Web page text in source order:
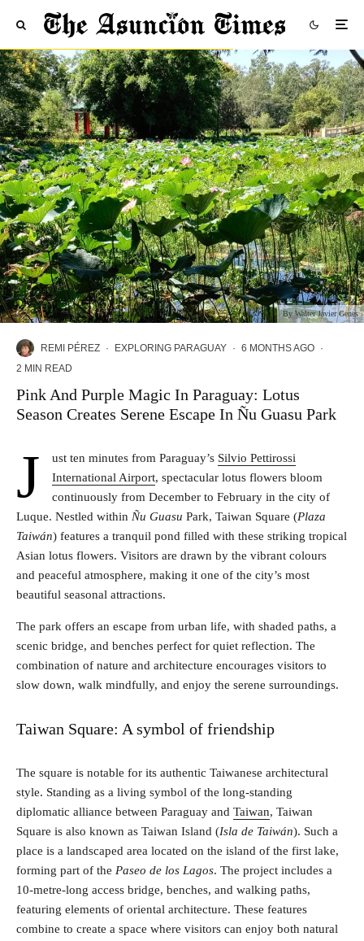
By Walter Javier Genes
REMI PÉREZ · EXPLORING PARAGUAY · 6 MONTHS AGO ·
2 MIN READ
Pink And Purple Magic In Paraguay: Lotus
Season Creates Serene Escape In Ñu Guasu Park
J ust ten minutes from Paraguay’s Silvio Pettirossi
International Airport, spectacular lotus flowers bloom
continuously from December to February in the city of
Luque. Nestled within Ñu Guasu Park, Taiwan Square (Plaza
Taiwán) features a tranquil pond filled with these striking tropical
Asian lotus flowers. Visitors are drawn by the vibrant colours
and peaceful atmosphere, making it one of the city’s most
beautiful seasonal attractions.
The park offers an escape from urban life, with shaded paths, a
scenic bridge, and benches perfect for quiet reflection. The
combination of nature and architecture encourages visitors to
slow down, walk mindfully, and enjoy the serene surroundings.
Taiwan Square: A symbol of friendship
The square is notable for its authentic Taiwanese architectural
style. Standing as a living symbol of the long-standing
diplomatic alliance between Paraguay and Taiwan, Taiwan
Square is also known as Taiwan Island (Isla de Taiwán). Such a
place is a landscaped area located on the island of the first lake,
forming part of the Paseo de los Lagos. The project includes a
10-metre-long access bridge, benches, and walking paths,
featuring elements of oriental architecture. These features
combine to create a space where visitors can enjoy both natural